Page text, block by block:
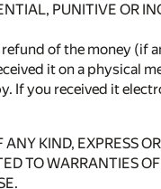
PUNITIVE OR
of the money (if
it on a physical
If you received it
KIND, EXPRESS
TO WARRANTIES